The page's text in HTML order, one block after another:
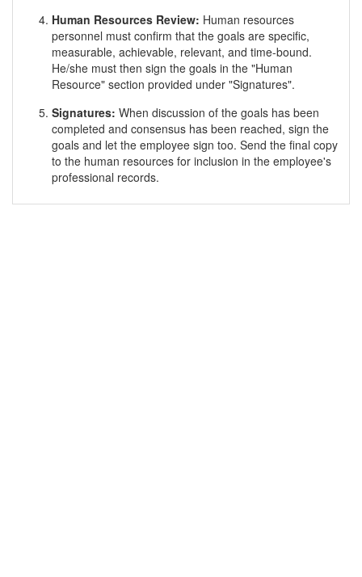
Human Resources Review: Human resources
personnel must confirm that the goals are specific,
measurable, achievable, relevant, and time-bound.
He/she must then sign the goals in the "Human
Resource" section provided under "Signatures".
Signatures: When discussion of the goals has been
completed and consensus has been reached, sign the
goals and let the employee sign too. Send the final copy
to the human resources for inclusion in the employee's
professional records.